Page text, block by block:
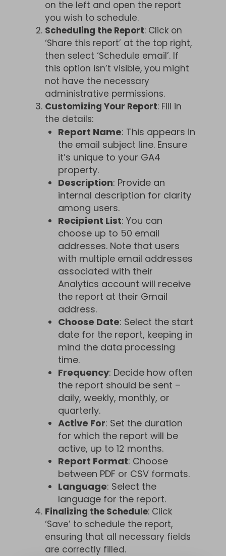
on the left and open the report
you wish to schedule.
Scheduling the Report: Click on
‘Share this report’ at the top right,
then select ‘Schedule email’. If
this option isn’t visible, you might
not have the necessary
administrative permissions.
Customizing Your Report: Fill in
the details:
Report Name: This appears in
the email subject line. Ensure
it’s unique to your GA4
property.
Description: Provide an
internal description for clarity
among users.
Recipient List: You can
choose up to 50 email
addresses. Note that users
with multiple email addresses
associated with their
Analytics account will receive
the report at their Gmail
address.
Choose Date: Select the start
date for the report, keeping in
mind the data processing
time.
Frequency: Decide how often
the report should be sent –
daily, weekly, monthly, or
quarterly.
Active For: Set the duration
for which the report will be
active, up to 12 months.
Report Format: Choose
between PDF or CSV formats.
Language: Select the
language for the report.
Finalizing the Schedule: Click
‘Save’ to schedule the report,
ensuring that all necessary fields
are correctly filled.